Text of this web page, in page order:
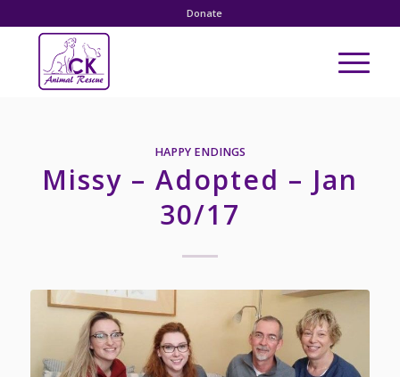
Donate
HAPPY ENDINGS
Missy – Adopted – Jan
30/17